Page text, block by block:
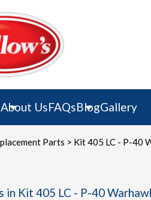
About UsFAQsBlogGallery
Parts > Kit 405 LC - P-40
in Kit 405 LC - P-40